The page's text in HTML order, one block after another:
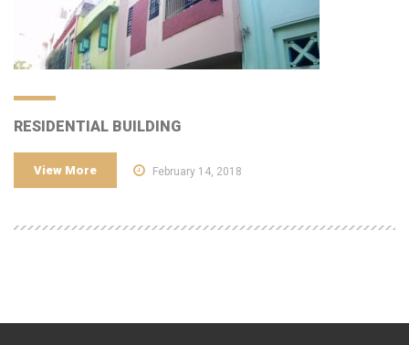
RESIDENTIAL BUILDING
View More February 14, 2018